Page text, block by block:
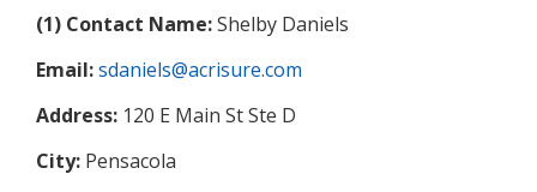
(1) Contact Name:Shelby Daniels
Email:sdaniels@acrisure.com
Address: 120 E Main St Ste D
City: Pensacola